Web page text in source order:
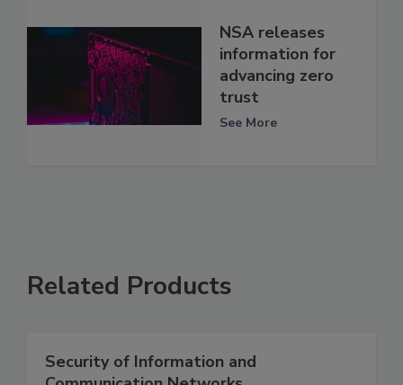
NSA releases
information for
advancing zero
trust
See More
Related Products
Security of Information and